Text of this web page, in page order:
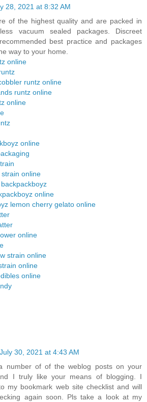
28, 2021 at 8:32 AM
of the highest quality and are packed in
vacuum sealed packages. Discreet
best practice and packages
way to your home.
online
runtz online
runtz online
online
online
online
online
lemon cherry gelato online
online
strain online
online
online
July 30, 2021 at 4:43 AM
number of of the weblog posts on your
I truly like your means of blogging. I
my bookmark web site checklist and will
again soon. Pls take a look at my